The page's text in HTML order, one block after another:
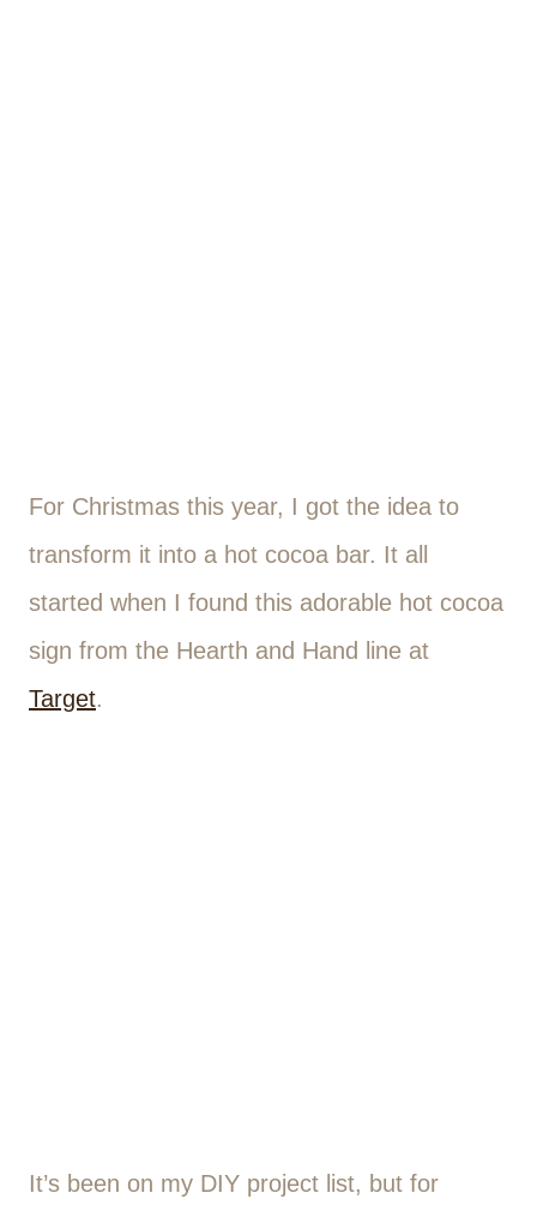
For Christmas this year, I got the idea to
transform it into a hot cocoa bar. It all
started when I found this adorable hot cocoa
sign from the Hearth and Hand line at
Target.
It’s been on my DIY project list, but for